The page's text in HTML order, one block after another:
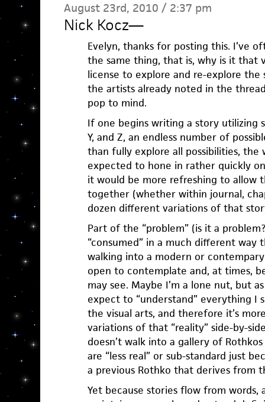
August 23rd, 2010 / 2:37 pm
Nick Kocz—
Evelyn, thanks for posting this. I’ve
the same thing, that is, why is it that
license to explore and re-explore the
the artists already noted in the
pop to mind.
If one begins writing a story utilizing
Y, and Z, an endless number of
than fully explore all possibilities,
expected to hone in rather quickly on
it would be more refreshing to allow
together (whether within journal,
dozen different variations of that
Part of the “problem” (is it a
“consumed” in a much different way
walking into a modern or
open to contemplate and, at times,
may see. Maybe I’m a lone nut, but
expect to “understand” everything I
the visual arts, and therefore it’s
variations of that “reality” side-by-
doesn’t walk into a gallery of
are “less real” or sub-standard just
a previous Rothko that derives from
Yet because stories flow from words,